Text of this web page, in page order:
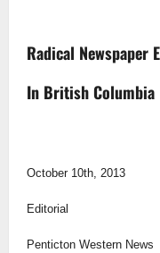
Radical
In British Columbia
October 10th, 2013
Editorial
Penticton Western News